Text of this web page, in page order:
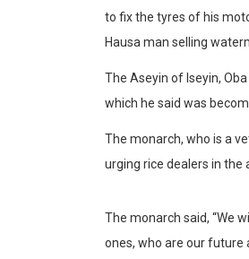
to fix the tyres of his
Hausa man selling
The Aseyin of Iseyin,
which he said was
The monarch, who is a
urging rice dealers in the
The monarch said, “We
ones, who are our future